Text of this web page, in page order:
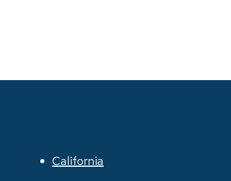
California